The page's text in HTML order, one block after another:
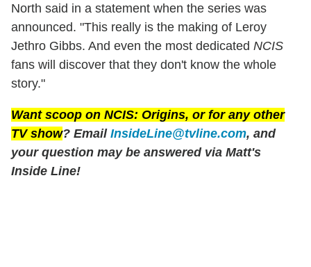
North said in a statement when the series was
announced. "This really is the making of Leroy
Jethro Gibbs. And even the most dedicated NCIS
fans will discover that they don't know the whole
story."
Want scoop on NCIS: Origins, or for any other
TV show? Email InsideLine@tvline.com, and
your question may be answered via Matt's
Inside Line!